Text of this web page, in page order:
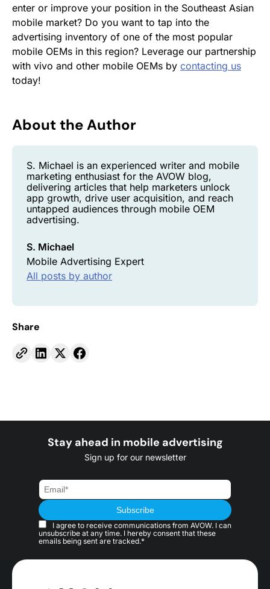
enter or improve your position in the Southeast Asian
mobile market? Do you want to tap into the
advertising inventory of one of the most popular
mobile OEMs in this region? Leverage our partnership
with vivo and other mobile OEMs by contacting us
today!
About the Author
S. Michael is an experienced writer and mobile
marketing enthusiast for the AVOW blog,
delivering articles that help marketers unlock
app growth, drive user acquisition, and reach
untapped audiences through mobile OEM
advertising.
S. Michael
Mobile Advertising Expert
All posts by author
Share
Stay ahead in mobile advertising
Sign up for our newsletter
I agree to receive communications from AVOW. I can
unsubscribe at any time. I hereby consent that these
emails being sent are tracked.*